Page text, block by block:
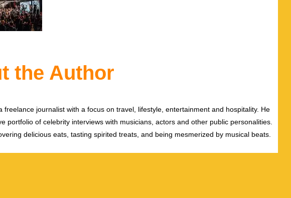
the Author
freelance journalist with a focus on travel, lifestyle, entertainment and hospitality. He
portfolio of celebrity interviews with musicians, actors and other public personalities.
delicious eats, tasting spirited treats, and being mesmerized by musical beats.